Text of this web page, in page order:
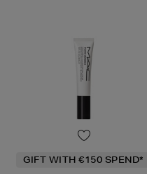
GIFT WITH €150 SPEND*